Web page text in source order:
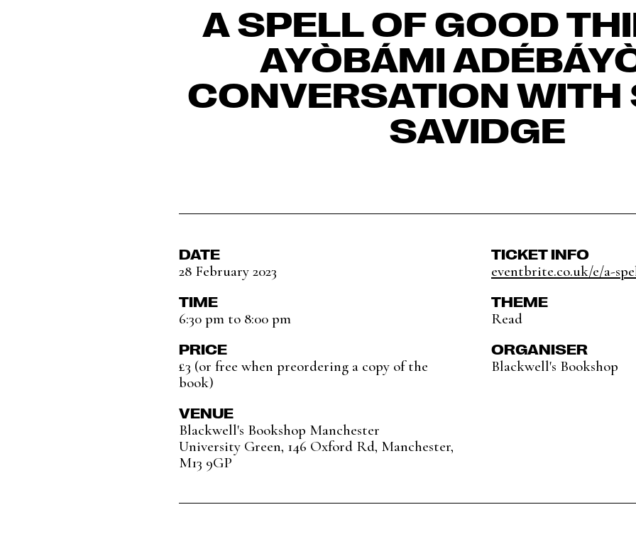
A SPELL OF GOOD
AYÒBÁMI
CONVERSATION WITH
SAVIDGE
DATE
28 February 2023
TIME
6:30 pm to 8:00 pm
PRICE
£3 (or free when preordering a copy of the
book)
VENUE
Blackwell's Bookshop Manchester
University Green, 146 Oxford Rd, Manchester,
M13 9GP
TICKET INFO
eventbrite.co.uk/e/a-
THEME
Read
ORGANISER
Blackwell's Bookshop